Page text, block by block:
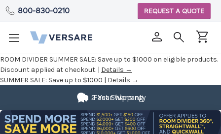
ROOM DIVIDER SUMMER SALE: Save up to $1000 on eligible products.
Discount applied at checkout. | Details →
SUMMER SALE: Save up to $1000 | Details →
800-830-0210 REQUEST A QUOTE
Fast Shipping
2 Year Warranty